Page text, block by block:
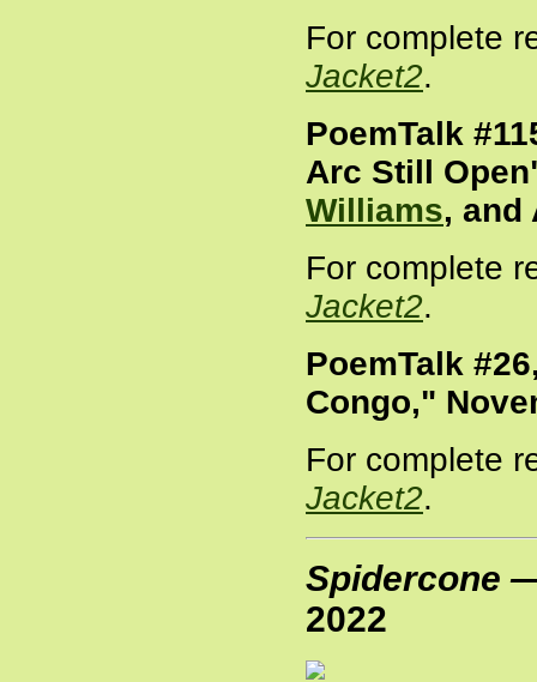
For complete
Jacket2.
PoemTalk
Arc Still
Williams, and
For complete
Jacket2.
PoemTalk
Congo,"
For complete
Jacket2.
Spidercone
2022